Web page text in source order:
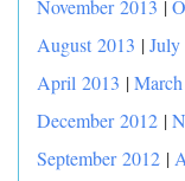
November 2013 |
August 2013 |July
April 2013 |
December 2012 |
September 2012 |